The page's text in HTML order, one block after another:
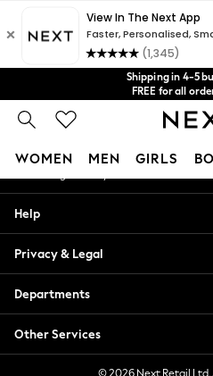
Shipping in 4-5
FREE for all
Price is GST-
No import fees or
We acceptGet $20 off your
WOMEN MEN GIRLS
Blouses & Shirts
Hoodies & Sweatshirts
Jackets & Coats
Jeans
Jumpsuits & Playsuits
An error occurred on client
Our Social
My Account
Help
Privacy & Legal
Departments
Other Services
© 2026 Next Retail Ltd.